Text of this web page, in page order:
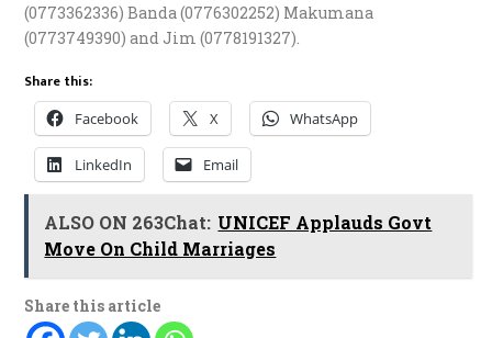
(0773362336) Banda (0776302252) Makumana
(0773749390) and Jim (0778191327).
Share this:
Facebook X WhatsApp
LinkedIn Email
ALSO ON 263Chat: UNICEF Applauds Govt
Move On Child Marriages
Share this article